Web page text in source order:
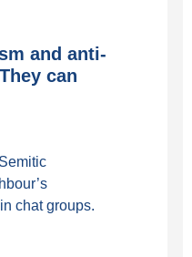
and anti-
can
chat groups.